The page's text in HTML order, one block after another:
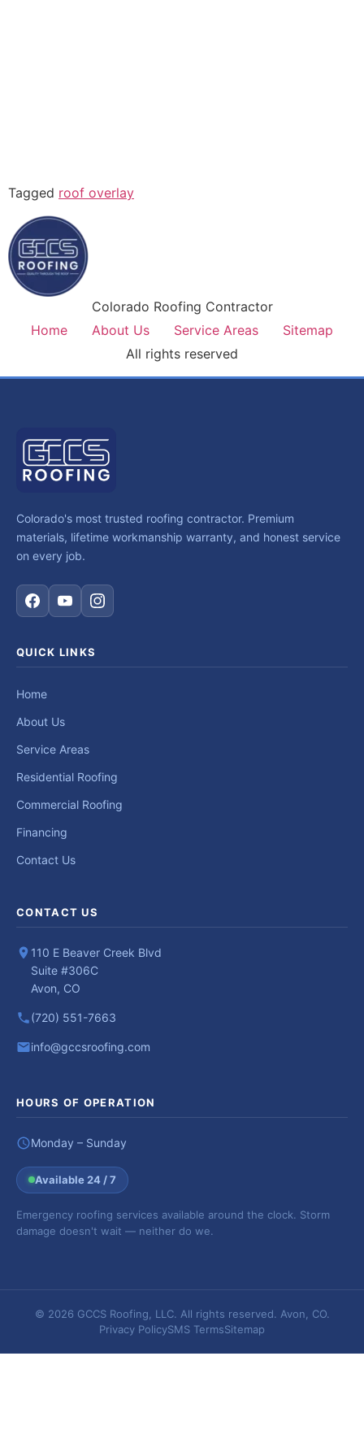
Tagged roof overlay
Colorado Roofing Contractor
Home
About Us Service Areas
Sitemap
All rights reserved
Colorado's most trusted roofing contractor. Premium
materials, lifetime workmanship warranty, and honest service
on every job.
QUICK LINKS
Home
About Us
Service Areas
Residential Roofing
Commercial Roofing
Financing
Contact Us
CONTACT US
110 E Beaver Creek Blvd
Suite #306C
Avon, CO
(720) 551-7663
info@gccsroofing.com
HOURS OF OPERATION
Monday – Sunday
Available 24 / 7
Emergency roofing services available around the clock. Storm
damage doesn't wait — neither do we.
© 2026 GCCS Roofing, LLC. All rights reserved. Avon, CO.
Privacy PolicySMS TermsSitemap